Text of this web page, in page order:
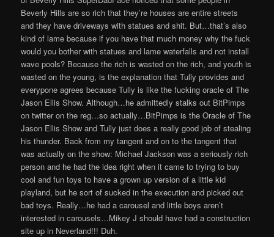
Beverly Hills are so rich that they’re houses are entire streets
and they have driveways with statues and shit. But…that’s also
kind of lame because if you have that much money why the fuck
would you bother with statues and lame waterfalls and not install
wave pools? Because the rich is wasted on the rich, and youth is
wasted on the young, is the explanation that Tully provides and
everypone agrees because Tully is like the fucking oracle of The
Jason Ellis Show. Although…he admittedly stalks out BitPimps
on twitter on the reg…so actually…BitPimps is the Oracle of The
Jason Ellis Show and Tully just does a really good job of stealing
his thunder. Back from my tangent and on to the tangent that
was actually on the show: Michael Jackson was a seriously rich
person and he had the idea right when it came to trying to buy
cool and fun toys to have a grown up version of a little kid
playland, but he sort of sucked in the execution and picked out
bad toys. Really…he had a carousel and little boys aren’t
interested in carousels…Mikey J should have had a construction
site up in Neverland!!! Duh.